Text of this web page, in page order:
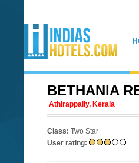
BETHANIA
Athirappally, Kerala
Class: Two Star
User rating: